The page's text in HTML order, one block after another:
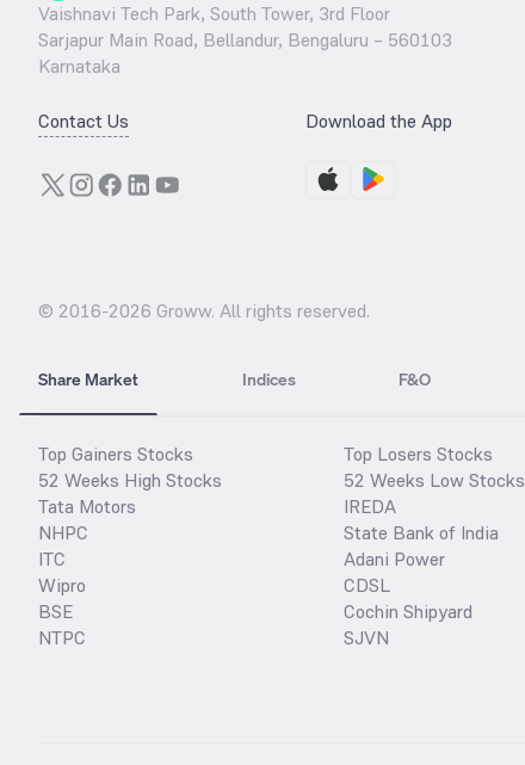
Vaishnavi Tech Park, South Tower, 3rd Floor
Sarjapur Main Road, Bellandur, Bengaluru – 560103
Karnataka
Contact Us Download the App
© 2016-2026 Groww. All rights reserved.
Share Market Indices F&O
Top Gainers Stocks
52 Weeks High Stocks
Tata Motors
NHPC
ITC
Wipro
BSE
NTPC
Top Losers Stocks
52 Weeks Low Stocks
IREDA
State Bank of India
Adani Power
CDSL
Cochin Shipyard
SJVN